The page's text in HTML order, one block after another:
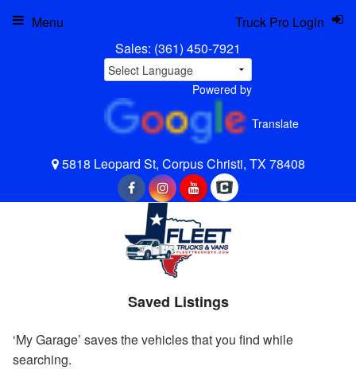
Sales: (361) 450-7921
Powered by
Translate
5818 Leopard St, Corpus Christi, TX 78408
Truck Pro Login
Menu
Saved Listings
‘My Garage’ saves the vehicles that you find while
searching.